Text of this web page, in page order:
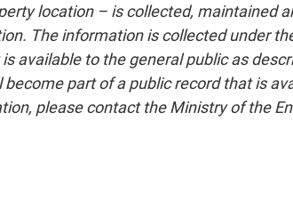
location – is collected, maintained
The information is collected under
available to the general public as
part of a public record that is
please contact the Ministry of the